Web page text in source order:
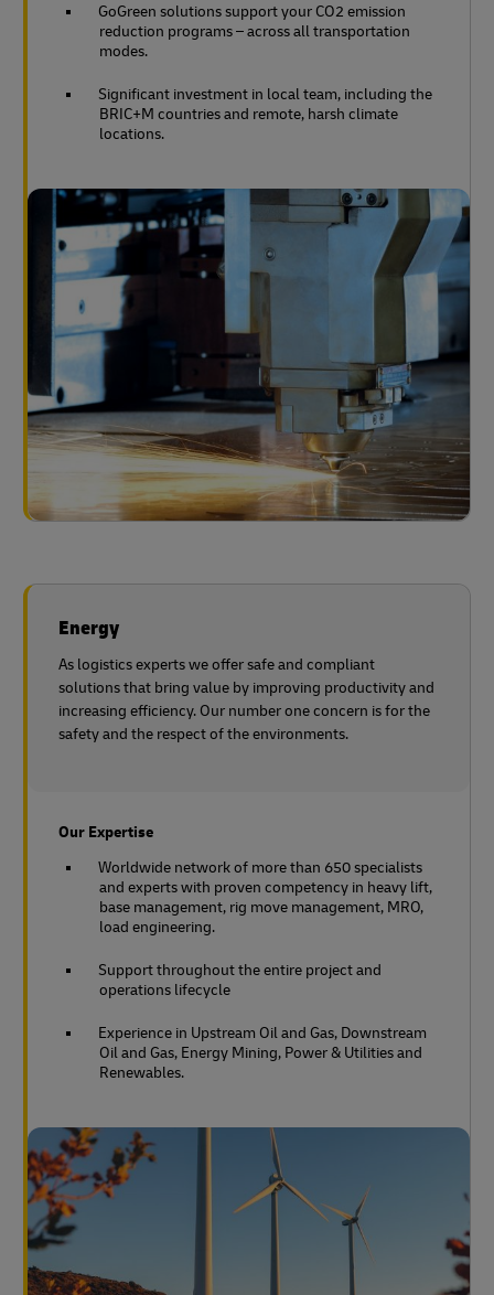
GoGreen solutions support your CO2 emission
reduction programs – across all transportation
modes.
Significant investment in local team, including the
BRIC+M countries and remote, harsh climate
locations.
Energy
As logistics experts we offer safe and compliant
solutions that bring value by improving productivity and
increasing efficiency. Our number one concern is for the
safety and the respect of the environments.
Our Expertise
Worldwide network of more than 650 specialists
and experts with proven competency in heavy lift,
base management, rig move management, MRO,
load engineering.
Support throughout the entire project and
operations lifecycle
Experience in Upstream Oil and Gas, Downstream
Oil and Gas, Energy Mining, Power & Utilities and
Renewables.